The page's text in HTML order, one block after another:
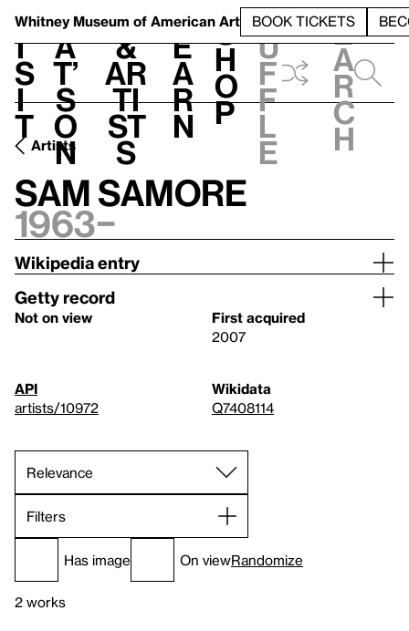
Whitney Museum of American Art BOOK TICKETS
V
i
s
i
t
h
a
t’
s
o
n
t
&
Ar
ti
st
s
L
e
a
r
n
S
h
o
p
h
u
f
f
l
e
e
a
r
c
h
Artists
Sam Samore
1963–
Wikipedia entry
Getty record
Not on view
First acquired
2007
API
artists/10972
Wikidata
Q7408114
Filters
Has image On viewRandomize
2 works